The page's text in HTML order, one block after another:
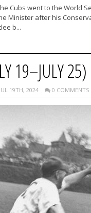
Cubs went to the World
Minister after his
b...
19–JULY 25)
19TH, 2024 0 COMMENTS